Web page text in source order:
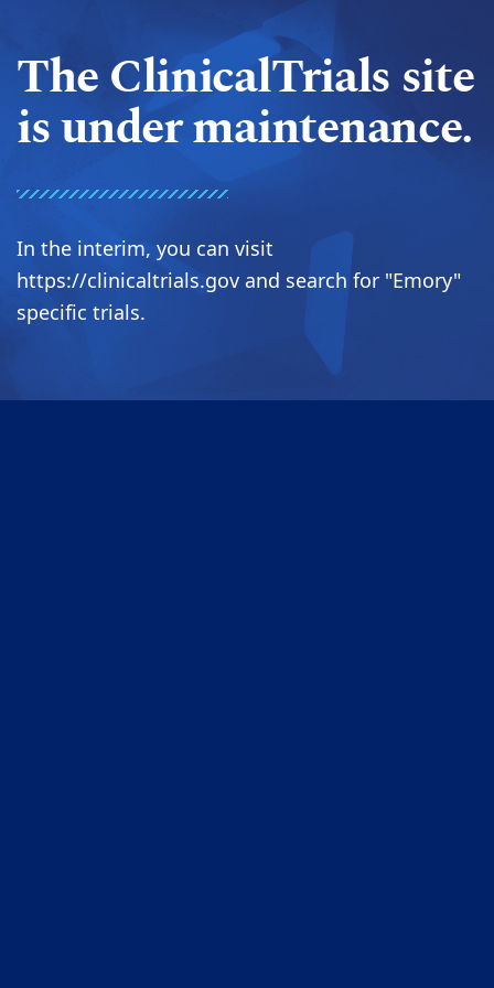
The ClinicalTrials site
is under maintenance.
In the interim, you can visit
https://clinicaltrials.gov and search for "Emory"
specific trials.